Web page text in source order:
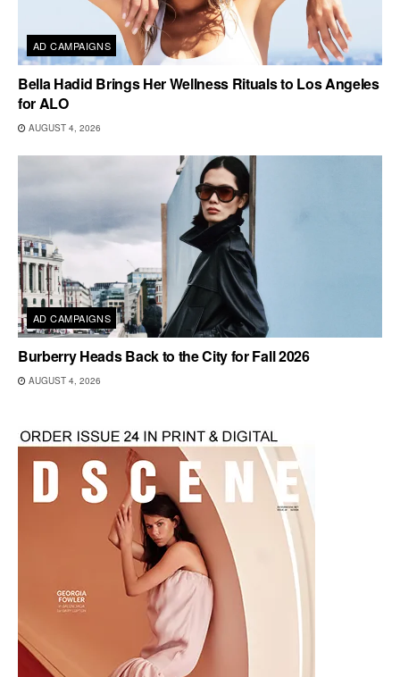
AD CAMPAIGNS
Bella Hadid Brings Her Wellness Rituals to Los Angeles
for ALO
AUGUST 4, 2026
AD CAMPAIGNS
Burberry Heads Back to the City for Fall 2026
AUGUST 4, 2026